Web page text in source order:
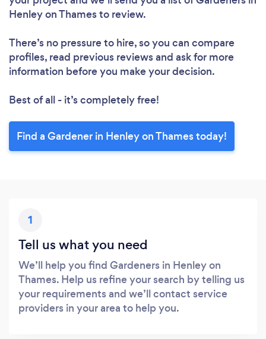
Henley on Thames to review.
There’s no pressure to hire, so you can compare
profiles, read previous reviews and ask for more
information before you make your decision.
Best of all - it’s completely free!
Find a Gardener in Henley on Thames today!
1
Tell us what you need
We’ll help you find Gardeners in Henley on
Thames. Help us refine your search by telling us
your requirements and we’ll contact service
providers in your area to help you.